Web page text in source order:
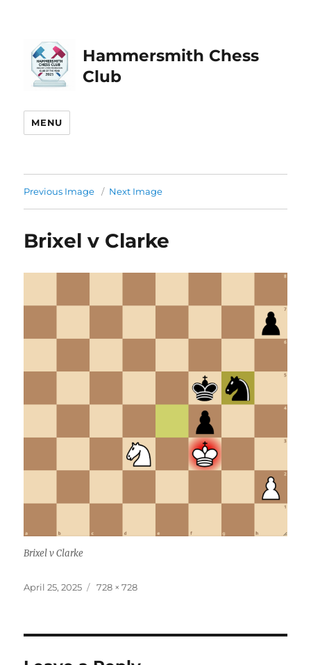
Hammersmith Chess
Club
MENU
Previous Image Next Image
Brixel v Clarke
Brixel v Clarke
Posted
April 25, 2025
Full
728 × 728